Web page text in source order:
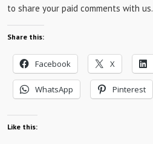
to share your paid comments with us.
Share this:
Facebook X
WhatsApp Pinterest
Like this: